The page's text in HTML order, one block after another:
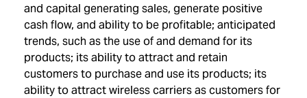
and capital generating sales, generate positive
cash flow, and ability to be profitable; anticipated
trends, such as the use of and demand for its
products; its ability to attract and retain
customers to purchase and use its products; its
ability to attract wireless carriers as customers for